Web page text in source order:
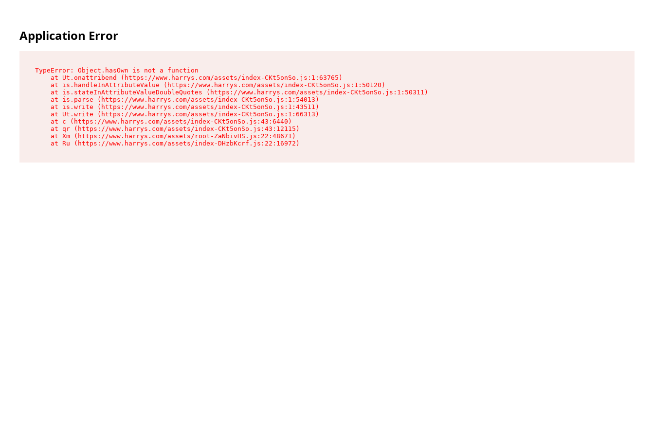
Application Error
TypeError: Object.hasOwn is not a function
    at Ut.onattribend (https://www.harrys.com/assets/index-CKt5onSo.js:1:63765)
    at is.handleInAttributeValue (https://www.harrys.com/assets/index-CKt5onSo.js:1:50120)
    at is.stateInAttributeValueDoubleQuotes (https://www.harrys.com/assets/index-CKt5onSo.js:1:50311)
    at is.parse (https://www.harrys.com/assets/index-CKt5onSo.js:1:54013)
    at is.write (https://www.harrys.com/assets/index-CKt5onSo.js:1:43511)
    at Ut.write (https://www.harrys.com/assets/index-CKt5onSo.js:1:66313)
    at c (https://www.harrys.com/assets/index-CKt5onSo.js:43:6440)
    at qr (https://www.harrys.com/assets/index-CKt5onSo.js:43:12115)
    at Xm (https://www.harrys.com/assets/root-ZaNbivHS.js:22:48671)
    at Ru (https://www.harrys.com/assets/index-DHzbKcrf.js:22:16972)